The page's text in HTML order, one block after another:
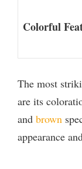
Colorful
The most
are its
and brown
appearance